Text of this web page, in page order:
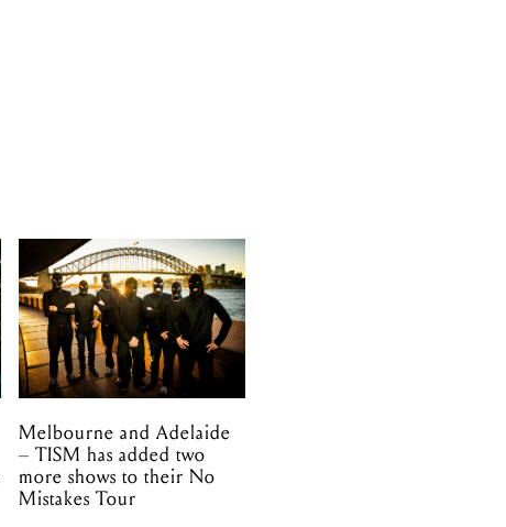
Melbourne and Adelaide
– TISM has added two
more shows to their No
Mistakes Tour